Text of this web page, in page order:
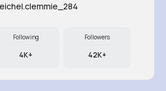
Following
4K+
Followers
42K+